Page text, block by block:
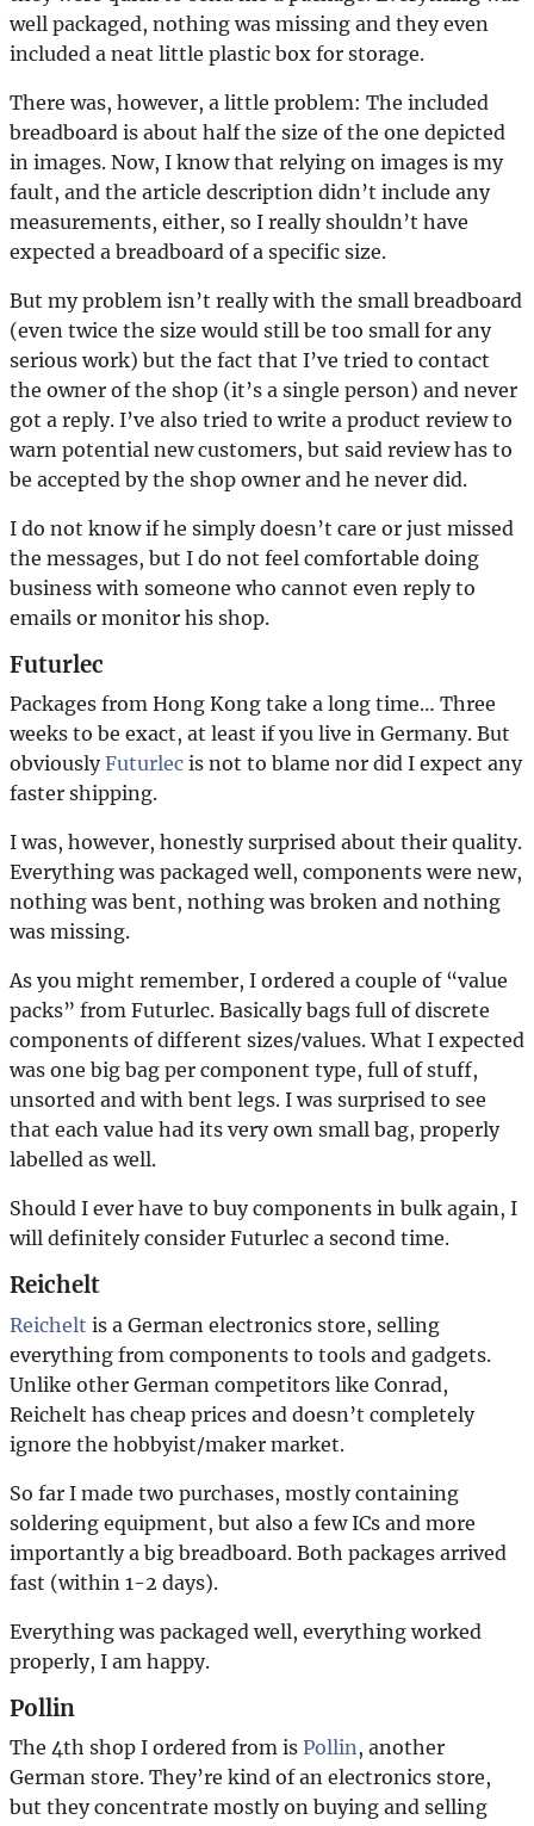
well packaged, nothing was missing and they even
included a neat little plastic box for storage.
There was, however, a little problem: The included
breadboard is about half the size of the one depicted
in images. Now, I know that relying on images is my
fault, and the article description didn’t include any
measurements, either, so I really shouldn’t have
expected a breadboard of a specific size.
But my problem isn’t really with the small breadboard
(even twice the size would still be too small for any
serious work) but the fact that I’ve tried to contact
the owner of the shop (it’s a single person) and never
got a reply. I’ve also tried to write a product review to
warn potential new customers, but said review has to
be accepted by the shop owner and he never did.
I do not know if he simply doesn’t care or just missed
the messages, but I do not feel comfortable doing
business with someone who cannot even reply to
emails or monitor his shop.
Futurlec
Packages from Hong Kong take a long time… Three
weeks to be exact, at least if you live in Germany. But
obviouslyFuturlec is not to blame nor did I expect any
faster shipping.
I was, however, honestly surprised about their quality.
Everything was packaged well, components were new,
nothing was bent, nothing was broken and nothing
was missing.
As you might remember, I ordered a couple of “value
packs” from Futurlec. Basically bags full of discrete
components of different sizes/values. What I expected
was one big bag per component type, full of stuff,
unsorted and with bent legs. I was surprised to see
that each value had its very own small bag, properly
labelled as well.
Should I ever have to buy components in bulk again, I
will definitely consider Futurlec a second time.
Reichelt
Reichelt is a German electronics store, selling
everything from components to tools and gadgets.
Unlike other German competitors like Conrad,
Reichelt has cheap prices and doesn’t completely
ignore the hobbyist/maker market.
So far I made two purchases, mostly containing
soldering equipment, but also a few ICs and more
importantly a big breadboard. Both packages arrived
fast (within 1-2 days).
Everything was packaged well, everything worked
properly, I am happy.
Pollin
The 4th shop I ordered from is Pollin, another
German store. They’re kind of an electronics store,
but they concentrate mostly on buying and selling